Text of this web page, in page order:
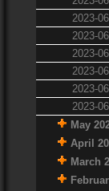
2023-
2023-
2023-
2023-
2023-
2023-
May
April
March